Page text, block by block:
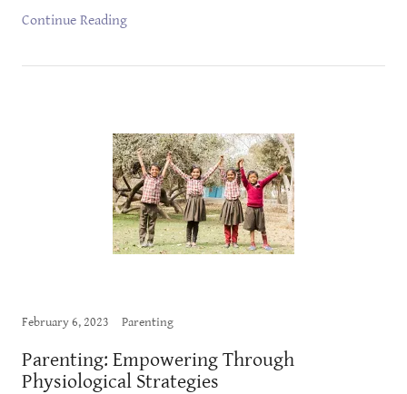
Continue Reading
February 6, 2023 Parenting
Parenting: Empowering Through
Physiological Strategies